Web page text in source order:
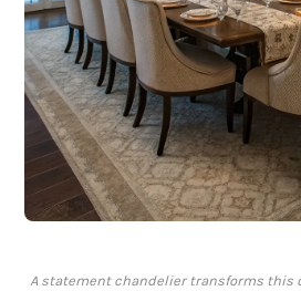
A statement chandelier transforms this